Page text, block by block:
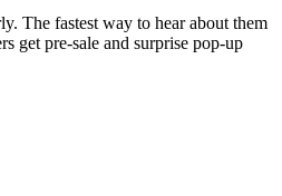
The fastest way to hear about them
get pre-sale and surprise pop-up